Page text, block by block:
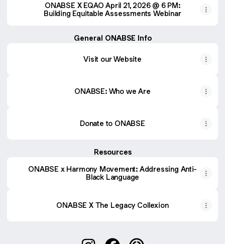
ONABSE X EQAO April 21, 2026 @ 6 PM:
Building Equitable Assessments Webinar
General ONABSE Info
Visit our Website
ONABSE: Who we Are
Donate to ONABSE
Resources
ONABSE x Harmony Movement: Addressing Anti-
Black Language
ONABSE X The Legacy Collexion